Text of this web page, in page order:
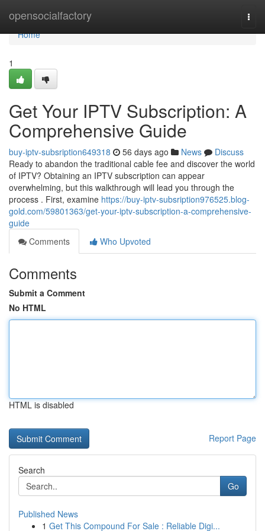
opensocialfactory
Home
Home
1
Get Your IPTV Subscription: A
Comprehensive Guide
buy-iptv-subsription649318 56 days ago News
Discuss
Ready to abandon the traditional cable fee and discover the world
of IPTV? Obtaining an IPTV subscription can appear
overwhelming, but this walkthrough will lead you through the
process . First, examine https://buy-iptv-subsription976525.blog-
gold.com/59801363/get-your-iptv-subscription-a-comprehensive-
guide
Comments
Who Upvoted
Comments
Submit a Comment
No HTML
HTML is disabled
Report Page
Search
Go
Published News
1 Get This Compound For Sale : Reliable Digi...